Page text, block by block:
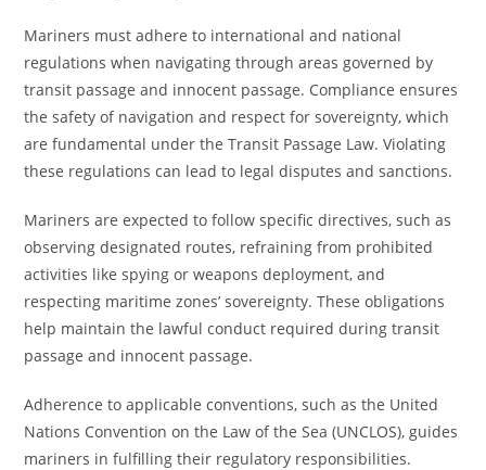
Mariners must adhere to international and national
regulations when navigating through areas governed by
transit passage and innocent passage. Compliance ensures
the safety of navigation and respect for sovereignty, which
are fundamental under the Transit Passage Law. Violating
these regulations can lead to legal disputes and sanctions.
Mariners are expected to follow specific directives, such as
observing designated routes, refraining from prohibited
activities like spying or weapons deployment, and
respecting maritime zones’ sovereignty. These obligations
help maintain the lawful conduct required during transit
passage and innocent passage.
Adherence to applicable conventions, such as the United
Nations Convention on the Law of the Sea (UNCLOS), guides
mariners in fulfilling their regulatory responsibilities.